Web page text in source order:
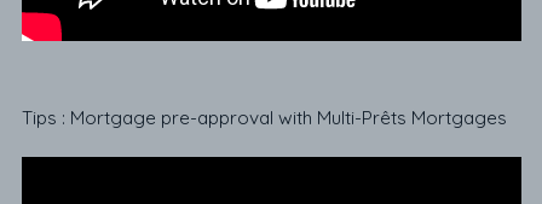
Tips : Mortgage pre-approval with Multi-Prêts Mortgages